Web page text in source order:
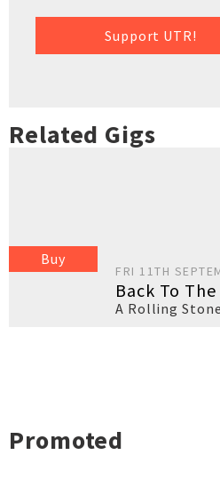
Support UTR!
Related Gigs
Buy
FRI 11TH
Back To
A Rolling Stone
Promoted